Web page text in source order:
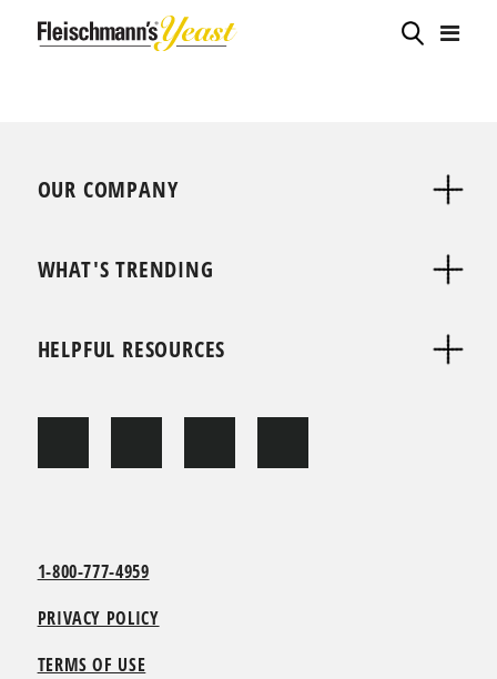
OUR COMPANY
WHAT'S TRENDING
HELPFUL RESOURCES
1-800-777-4959
PRIVACY POLICY
TERMS OF USE